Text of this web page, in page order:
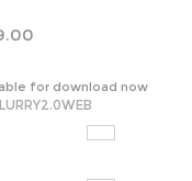
for download now